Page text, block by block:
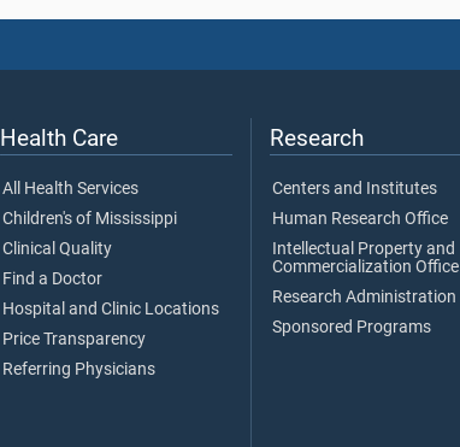
Health Care
All Health Services
Children's of Mississippi
Clinical Quality
Find a Doctor
Hospital and Clinic Locations
Price Transparency
Referring Physicians
Research
Centers and Institutes
Human Research Office
Intellectual Property and
Commercialization Office
Research Administration
Sponsored Programs